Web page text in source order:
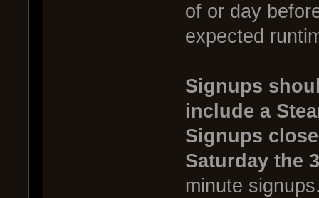
of or day
expected
Signups
include a
Signups
Saturday the
minute